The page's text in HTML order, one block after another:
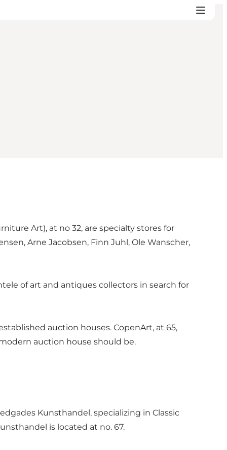
Art), at no 32, are specialty stores for
Arne Jacobsen, Finn Juhl, Ole Wanscher,
of art and antiques collectors in search for
auction houses. CopenArt, at 65,
auction house should be.
Kunsthandel, specializing in Classic
is located at no. 67.